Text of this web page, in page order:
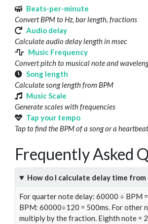
Beats-per-minute
Convert BPM to Hz, bar length, fractions
Audio delay
Calculate audio delay length in msec
Music Frequency
Convert pitch to musical note and
Song length
Calculate song length from BPM
Music Scale
Generate scales with frequencies
Tap your tempo
Tap to find the BPM of a song or a heartbeat
Frequently Asked
How do I calculate delay time from
For quarter note delay: 60000 ÷ BPM
BPM: 60000÷120 = 500ms. For other
multiply by the fraction. Eighth note =